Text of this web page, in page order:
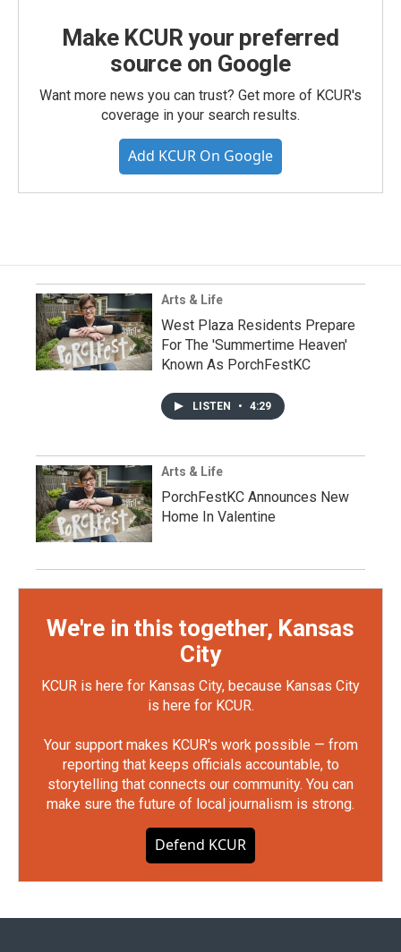
Make KCUR your preferred
source on Google
Want more news you can trust? Get more of KCUR's
coverage in your search results.
Add KCUR On Google
Arts & Life
West Plaza Residents Prepare
For The 'Summertime Heaven'
Known As PorchFestKC
LISTEN • 4:29
Arts & Life
PorchFestKC Announces New
Home In Valentine
We're in this together, Kansas
City
KCUR is here for Kansas City, because Kansas City
is here for KCUR.
Your support makes KCUR's work possible — from
reporting that keeps officials accountable, to
storytelling that connects our community. You can
make sure the future of local journalism is strong.
Defend KCUR